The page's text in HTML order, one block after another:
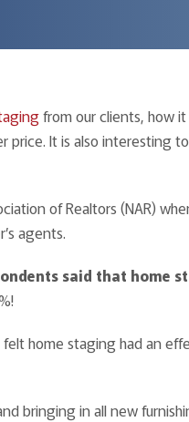
from our clients, how
price. It is also interesting
of Realtors (NAR)
agents.
said that home
home staging had an
bringing in all new